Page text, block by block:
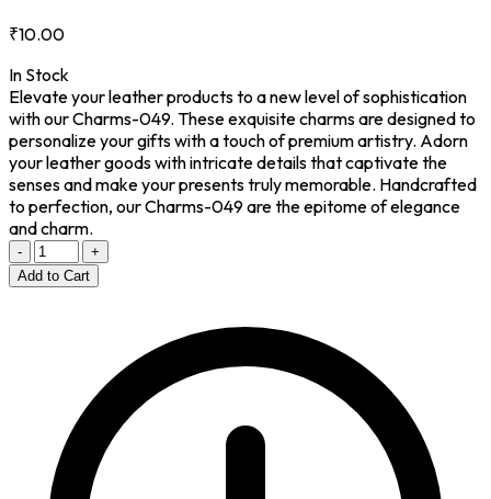
₹10.00
In Stock
Elevate your leather products to a new level of sophistication
with our Charms-049. These exquisite charms are designed to
personalize your gifts with a touch of premium artistry. Adorn
your leather goods with intricate details that captivate the
senses and make your presents truly memorable. Handcrafted
to perfection, our Charms-049 are the epitome of elegance
and charm.
-
+
Add to Cart